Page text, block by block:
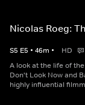
Nicolas Roeg:
S5 E5 • 46m • HD
A look at the life of
Don't Look Now and
highly influential